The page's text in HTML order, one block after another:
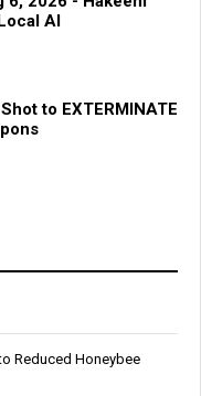
AI
to EXTERMINATE
Reduced Honeybee